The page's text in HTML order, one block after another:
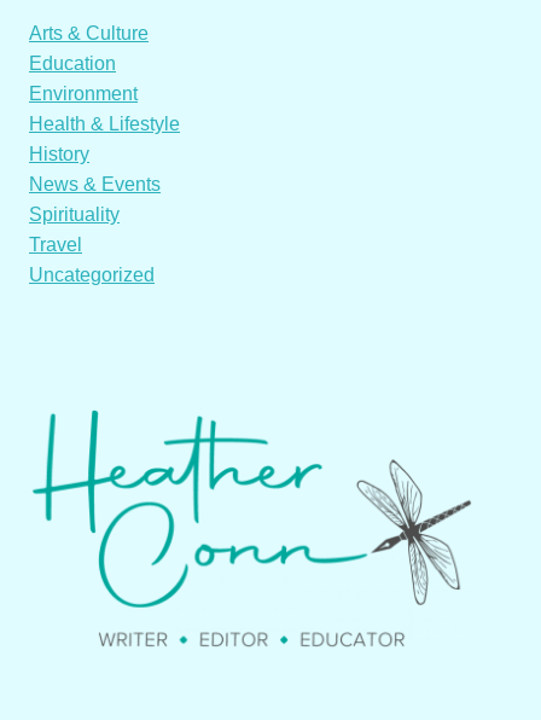
Arts & Culture
Education
Environment
Health & Lifestyle
History
News & Events
Spirituality
Travel
Uncategorized